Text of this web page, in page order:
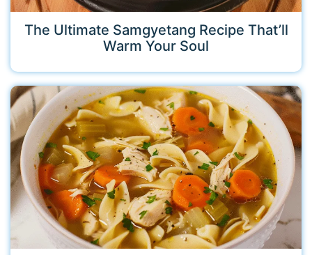
The Ultimate Samgyetang Recipe That’ll
Warm Your Soul